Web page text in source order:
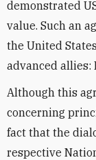
demonstrated
value. Such an
the United
advanced allies:
Although this
concerning
fact that the
respective